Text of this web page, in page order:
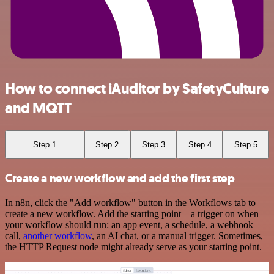
How to connect iAuditor by SafetyCulture
and MQTT
Step 1 Step 2 Step 3 Step 4 Step 5
Create a new workflow and add the first step
In n8n, click the "Add workflow" button in the Workflows tab to
create a new workflow. Add the starting point – a trigger on when
your workflow should run: an app event, a schedule, a webhook
call, another workflow, an AI chat, or a manual trigger. Sometimes,
the HTTP Request node might already serve as your starting point.